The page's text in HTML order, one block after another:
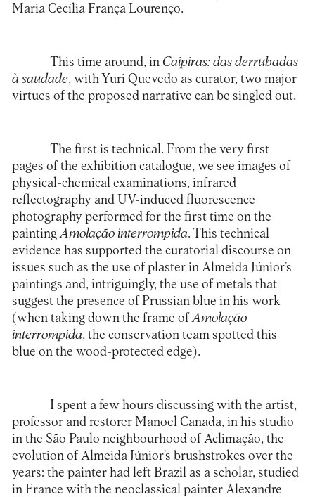
Maria Cecília França Lourenço.
This time around, in Caipiras: das derrubadas
à saudade, with Yuri Quevedo as curator, two major
virtues of the proposed narrative can be singled out.
The first is technical. From the very first
pages of the exhibition catalogue, we see images of
physical-chemical examinations, infrared
reflectography and UV-induced fluorescence
photography performed for the first time on the
paintingAmolação interrompida. This technical
evidence has supported the curatorial discourse on
issues such as the use of plaster in Almeida Júnior’s
paintings and, intriguingly, the use of metals that
suggest the presence of Prussian blue in his work
(when taking down the frame ofAmolação
interrompida, the conservation team spotted this
blue on the wood-protected edge).
I spent a few hours discussing with the artist,
professor and restorer Manoel Canada, in his studio
in the São Paulo neighbourhood of Aclimação, the
evolution of Almeida Júnior’s brushstrokes over the
years: the painter had left Brazil as a scholar, studied
in France with the neoclassical painter Alexandre